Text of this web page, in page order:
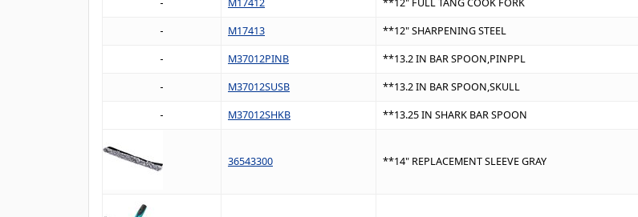
M17412 **12" FULL TANG COOK FORK
M17413 **12" SHARPENING STEEL
M37012PINB **13.2 IN BAR SPOON,PINPPL
M37012SUSB **13.2 IN BAR SPOON,SKULL
M37012SHKB **13.25 IN SHARK BAR SPOON
36543300 **14" REPLACEMENT SLEEVE GRAY